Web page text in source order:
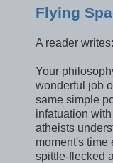
Flying
A reader writes:
Your
wonderful job
same simple
infatuation
atheists
moment's time
spittle-flecked